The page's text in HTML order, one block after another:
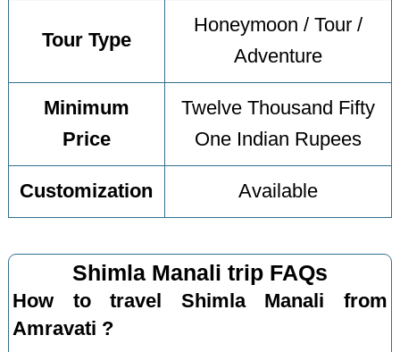
Tour Type
Honeymoon / Tour /
Adventure
Minimum
Price
Twelve Thousand Fifty
One Indian Rupees
Customization Available
Shimla Manali trip FAQs
How to travel Shimla Manali from
Amravati ?